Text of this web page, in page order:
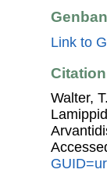
Link to
Citation
Walter,